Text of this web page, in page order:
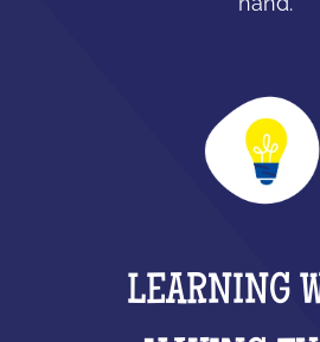
LEARNING